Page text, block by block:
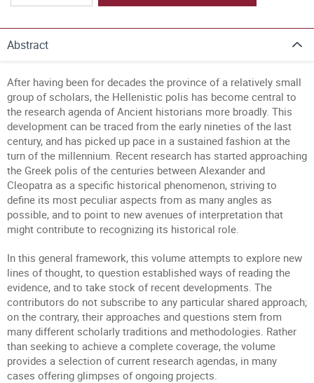
Abstract
After having been for decades the province of a relatively small
group of scholars, the Hellenistic polis has become central to
the research agenda of Ancient historians more broadly. This
development can be traced from the early nineties of the last
century, and has picked up pace in a sustained fashion at the
turn of the millennium. Recent research has started approaching
the Greek polis of the centuries between Alexander and
Cleopatra as a specific historical phenomenon, striving to
define its most peculiar aspects from as many angles as
possible, and to point to new avenues of interpretation that
might contribute to recognizing its historical role.
In this general framework, this volume attempts to explore new
lines of thought, to question established ways of reading the
evidence, and to take stock of recent developments. The
contributors do not subscribe to any particular shared approach;
on the contrary, their approaches and questions stem from
many different scholarly traditions and methodologies. Rather
than seeking to achieve a complete coverage, the volume
provides a selection of current research agendas, in many
cases offering glimpses of ongoing projects.